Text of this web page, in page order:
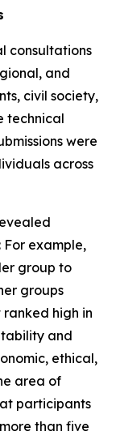
consultations
and
civil society,
technical
were
across
example,
group to
groups
high in
and
ethical,
area of
participants
than five